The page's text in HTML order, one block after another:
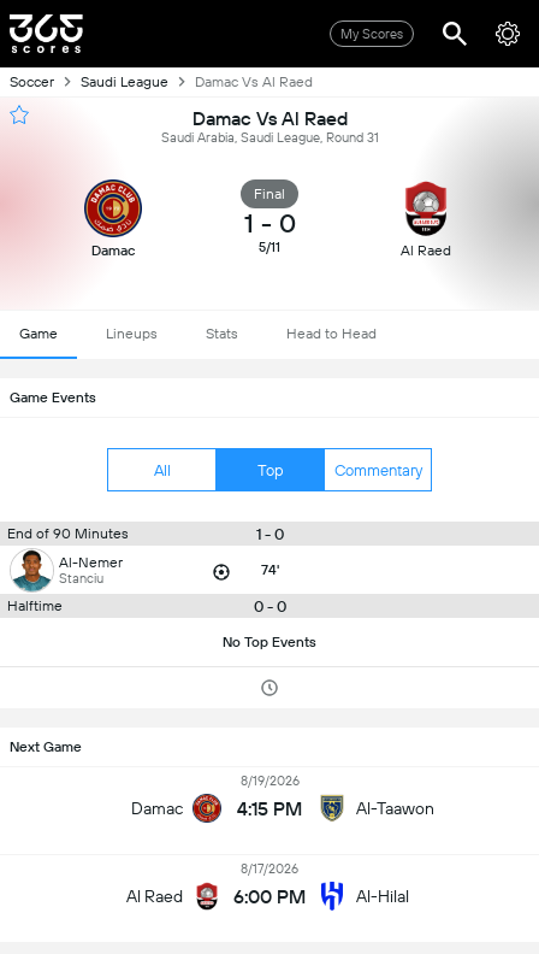
My Scores
Soccer Saudi League Damac Vs Al Raed
Damac Vs Al Raed
Saudi Arabia, Saudi League, Round 31
Damac
Final
1 - 0
5/11 Al Raed
Game Lineups Stats Head to Head
Game Events
All Top Commentary
End of 90 Minutes 1 - 0
Al-Nemer
Stanciu 74'
Halftime 0 - 0
No Top Events
Next Game
Damac
8/19/2026
4:15 PM Al-Taawon
Al Raed
8/17/2026
6:00 PM Al-Hilal